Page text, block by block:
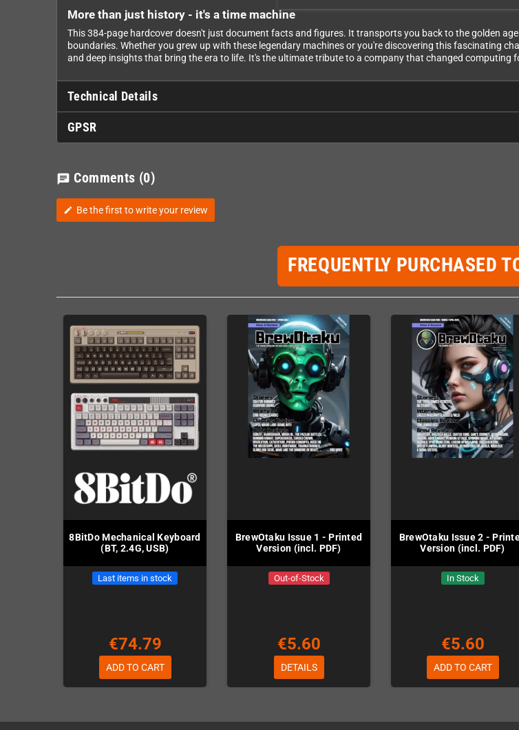
More than just history - it's a time machine
This 384-page hardcover doesn't just document facts and figures. It transports you back to the golden
boundaries. Whether you grew up with these legendary machines or you're discovering this fascinating
and deep insights that bring the era to life. It's the ultimate tribute to a company that changed computing
Technical Details
GPSR
chat Comments (0)
edit Be the first to write your review
FREQUENTLY PURCHASED
8BitDo Mechanical Keyboard
(BT, 2.4G, USB)
Last items in stock
€74.79
ADD TO CART
BrewOtaku Issue 1 - Printed
Version (incl. PDF)
Out-of-Stock
€5.60
DETAILS
BrewOtaku Issue 2 -
Version (incl. PDF)
In Stock
€5.60
ADD TO CART